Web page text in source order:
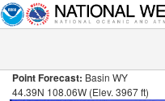
Point Forecast: Basin WY
44.39N 108.06W (Elev. 3967 ft)